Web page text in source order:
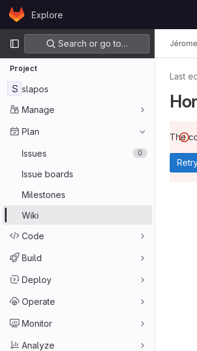
Skip to content
GitLabExplore
Primary navigation
Search or go to…
Project
S slapos
Manage
Plan
Issues 0
Issue boards
Milestones
Wiki
Code
Build
Deploy
Operate
Monitor
Analyze
Last
The